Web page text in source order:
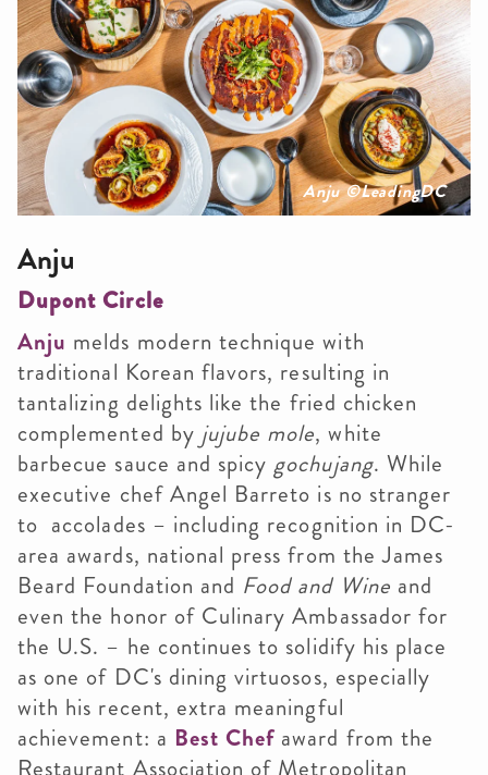
Anju ©️LeadingDC
Anju
Dupont Circle
Anju melds modern technique with
traditional Korean flavors, resulting in
tantalizing delights like the fried chicken
complemented by jujube mole, white
barbecue sauce and spicygochujang. While
executive chef Angel Barreto is no stranger
to accolades – including recognition in DC-
area awards, national press from the James
Beard Foundation and Food and Wine and
even the honor of Culinary Ambassador for
the U.S. – he continues to solidify his place
as one of DC's dining virtuosos, especially
with his recent, extra meaningful
achievement: a Best Chefaward from the
Restaurant Association of Metropolitan